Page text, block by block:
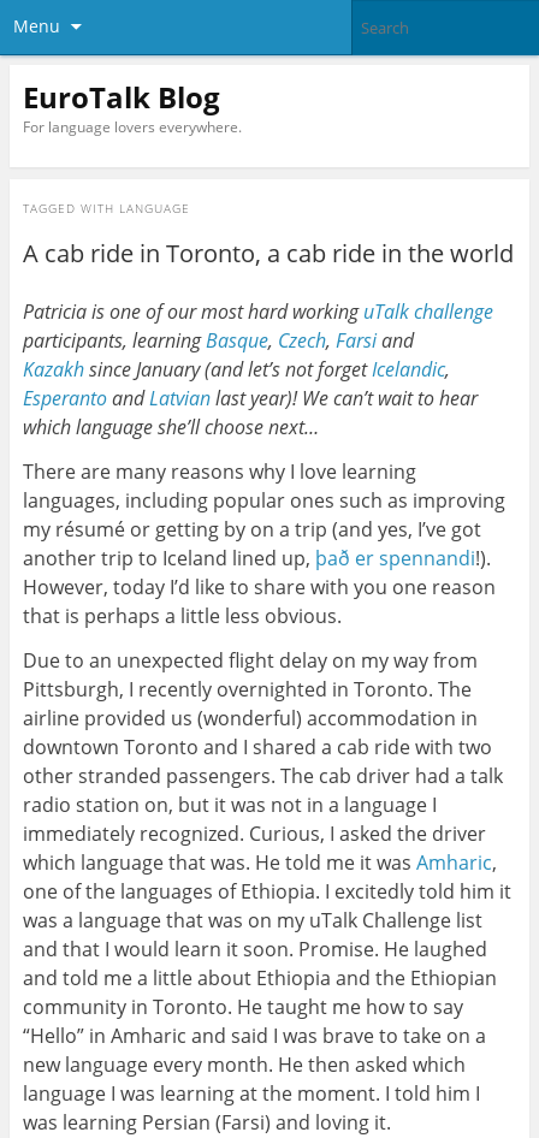
Menu
EuroTalk Blog
For language lovers everywhere.
TAGGED WITH LANGUAGE
A cab ride in Toronto, a cab ride in the world
Patricia is one of our most hard workinguTalk challenge
participants, learningBasque, Czech, Farsiand
Kazakhsince January (and let’s not forgetIcelandic,
EsperantoandLatvianlast year)! We can’t wait to hear
which language she’ll choose next…
There are many reasons why I love learning
languages, including popular ones such as improving
my résumé or getting by on a trip (and yes, I’ve got
another trip to Iceland lined up, það er spennandi!).
However, today I’d like to share with you one reason
that is perhaps a little less obvious.
Due to an unexpected flight delay on my way from
Pittsburgh, I recently overnighted in Toronto. The
airline provided us (wonderful) accommodation in
downtown Toronto and I shared a cab ride with two
other stranded passengers. The cab driver had a talk
radio station on, but it was not in a language I
immediately recognized. Curious, I asked the driver
which language that was. He told me it was Amharic,
one of the languages of Ethiopia. I excitedly told him it
was a language that was on my uTalk Challenge list
and that I would learn it soon. Promise. He laughed
and told me a little about Ethiopia and the Ethiopian
community in Toronto. He taught me how to say
“Hello” in Amharic and said I was brave to take on a
new language every month. He then asked which
language I was learning at the moment. I told him I
was learning Persian (Farsi) and loving it.